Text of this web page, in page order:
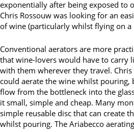
exponentially after being exposed to
Chris Rossouw was looking for an
of wine (particularly whilst flying on a
Conventional aerators are more
that wine-lovers would have to carry
with them wherever they travel.
could aerate the wine whilst pouring,
flow from the bottleneck into the
it small, simple and cheap. Many
simple reusable disc that can create
whilst pouring. The Ariabecco